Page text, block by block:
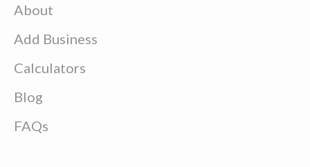
About
Add Business
Calculators
Blog
FAQs